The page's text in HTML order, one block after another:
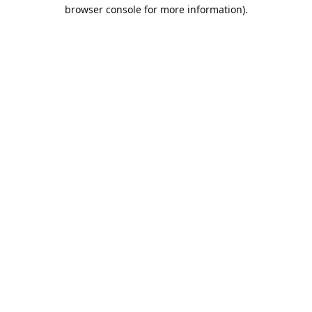
browser console for more information).